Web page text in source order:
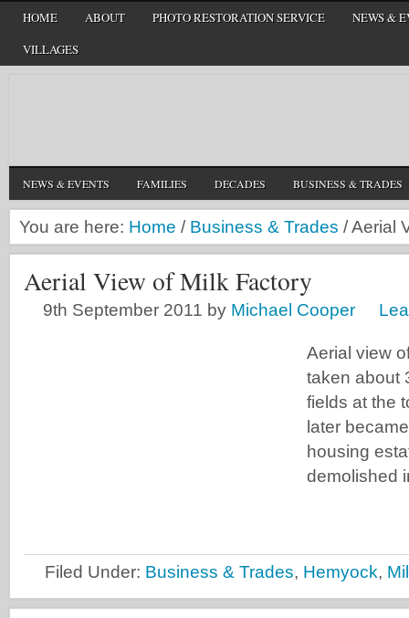
HOME ABOUT PHOTO RESTORATION SERVICE
NEWS &
VILLAGES
NEWS & EVENTS FAMILIES DECADES BUSINESS & TRADES
You are here: Home / Business & Trades /Aerial
Aerial View of Milk Factory
9th September 2011 by Michael Cooper
Aerial view
taken about
fields at the
later
housing
demolished
Filed Under: Business & Trades, Hemyock,